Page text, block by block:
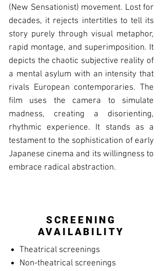
(New Sensationist) movement. Lost for
decades, it rejects intertitles to tell its
story purely through visual metaphor,
rapid montage, and superimposition. It
depicts the chaotic subjective reality of
a mental asylum with an intensity that
rivals European contemporaries. The
film uses the camera to simulate
madness, creating a disorienting,
rhythmic experience. It stands as a
testament to the sophistication of early
Japanese cinema and its willingness to
embrace radical abstraction.
SCREENING
AVAILABILITY
Theatrical screenings
Non-theatrical screenings